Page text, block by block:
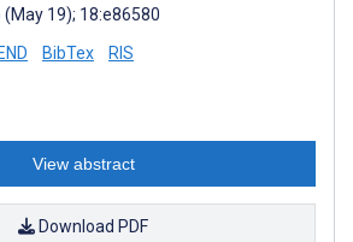
19); 18:e86580
END BibTex RIS
View abstract
Download PDF